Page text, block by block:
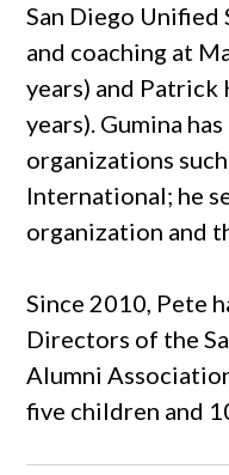
San Diego
and coaching at
years) and Patrick
years). Gumina
organizations
International; he
organization and
Since 2010, Pete
Directors of the
Alumni
five children and